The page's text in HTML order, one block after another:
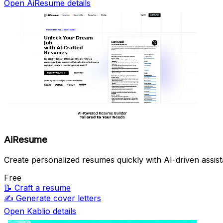
Open AiResume details
AiResume
Create personalized resumes quickly with AI-driven
Free
📝 Craft a resume
✍️ Generate cover letters
Open Kablio details